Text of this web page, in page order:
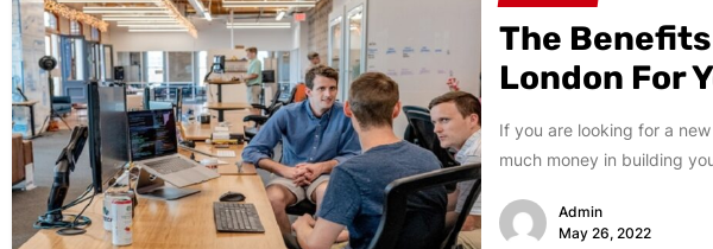
The Benefits
London For
If you are looking for a
much money in building
Admin
May 26, 2022